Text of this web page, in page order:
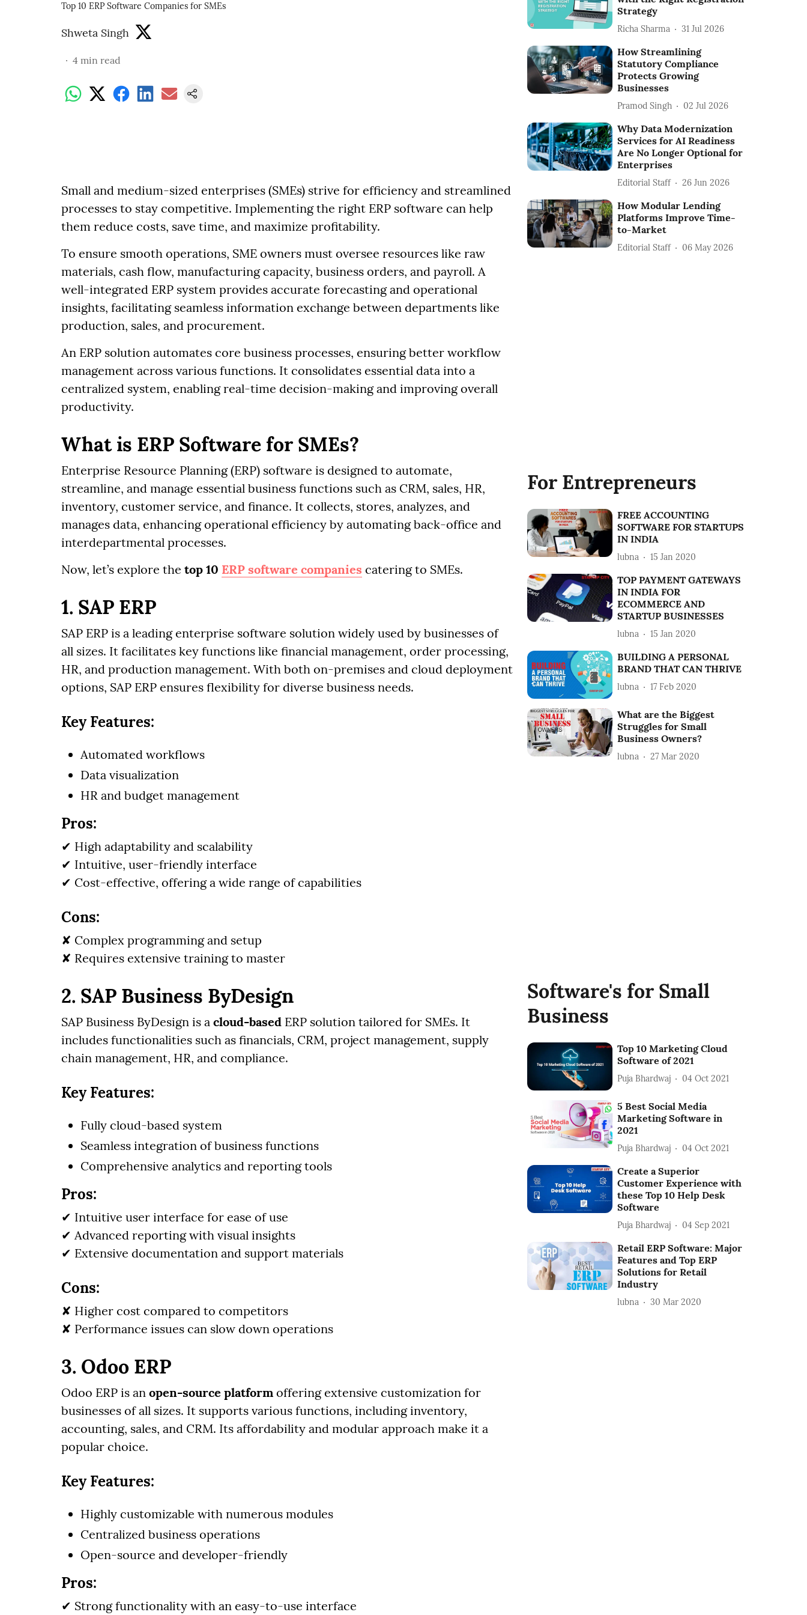
Top 10 ERP Software Companies for SMEs
Shweta Singh
4 min read
Small and medium-sized enterprises (SMEs) strive for efficiency and streamlined
processes to stay competitive. Implementing the right ERP software can help
them reduce costs, save time, and maximize profitability.
To ensure smooth operations, SME owners must oversee resources like raw
materials, cash flow, manufacturing capacity, business orders, and payroll. A
well-integrated ERP system provides accurate forecasting and operational
insights, facilitating seamless information exchange between departments like
production, sales, and procurement.
An ERP solution automates core business processes, ensuring better workflow
management across various functions. It consolidates essential data into a
centralized system, enabling real-time decision-making and improving overall
productivity.
What is ERP Software for SMEs?
Enterprise Resource Planning (ERP) software is designed to automate,
streamline, and manage essential business functions such as CRM, sales, HR,
inventory, customer service, and finance. It collects, stores, analyzes, and
manages data, enhancing operational efficiency by automating back-office and
interdepartmental processes.
Now, let’s explore the top 10 ERP software companies catering to SMEs.
1. SAP ERP
SAP ERP is a leading enterprise software solution widely used by businesses of
all sizes. It facilitates key functions like financial management, order processing,
HR, and production management. With both on-premises and cloud deployment
options, SAP ERP ensures flexibility for diverse business needs.
Key Features:
Automated workflows
Data visualization
HR and budget management
Pros:
✔ High adaptability and scalability
✔ Intuitive, user-friendly interface
✔ Cost-effective, offering a wide range of capabilities
Cons:
✘ Complex programming and setup
✘ Requires extensive training to master
2. SAP Business ByDesign
SAP Business ByDesign is a cloud-based ERP solution tailored for SMEs. It
includes functionalities such as financials, CRM, project management, supply
chain management, HR, and compliance.
Key Features:
Fully cloud-based system
Seamless integration of business functions
Comprehensive analytics and reporting tools
Pros:
✔ Intuitive user interface for ease of use
✔ Advanced reporting with visual insights
✔ Extensive documentation and support materials
Cons:
✘ Higher cost compared to competitors
✘ Performance issues can slow down operations
3. Odoo ERP
Odoo ERP is an open-source platform offering extensive customization for
businesses of all sizes. It supports various functions, including inventory,
accounting, sales, and CRM. Its affordability and modular approach make it a
popular choice.
Key Features:
Highly customizable with numerous modules
Centralized business operations
Open-source and developer-friendly
Pros:
✔ Strong functionality with an easy-to-use interface
Strategy
Richa Sharma 31 Jul 2026
How Streamlining
Statutory Compliance
Protects Growing
Businesses
Pramod Singh 02 Jul 2026
Why Data Modernization
Services for AI Readiness
Are No Longer Optional for
Enterprises
Editorial Staff 26 Jun 2026
How Modular Lending
Platforms Improve Time-
to-Market
Editorial Staff 06 May 2026
For Entrepreneurs
FREE ACCOUNTING
SOFTWARE FOR STARTUPS
IN INDIA
lubna 15 Jan 2020
TOP PAYMENT GATEWAYS
IN INDIA FOR
ECOMMERCE AND
STARTUP BUSINESSES
lubna 15 Jan 2020
BUILDING A PERSONAL
BRAND THAT CAN THRIVE
lubna 17 Feb 2020
What are the Biggest
Struggles for Small
Business Owners?
lubna 27 Mar 2020
Software's for Small
Business
Top 10 Marketing Cloud
Software of 2021
Puja Bhardwaj 04 Oct 2021
5 Best Social Media
Marketing Software in
2021
Puja Bhardwaj 04 Oct 2021
Create a Superior
Customer Experience with
these Top 10 Help Desk
Software
Puja Bhardwaj 04 Sep 2021
Retail ERP Software: Major
Features and Top ERP
Solutions for Retail
Industry
lubna 30 Mar 2020